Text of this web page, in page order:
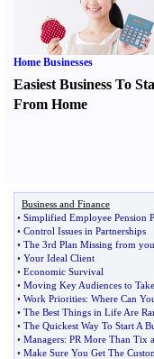
Home Businesses
Easiest Business To
From Home
Business and Finance
• Simplified Employee Pension
• Control Issues in Partnerships
• The 3rd Plan Missing from
• Your Ideal Client
• Economic Survival
• Moving Key Audiences to
• Work Priorities: Where Can
• The Best Things in Life Are
• The Quickest Way To Start A
• Managers: PR More Than Tix
• Make Sure You Get The